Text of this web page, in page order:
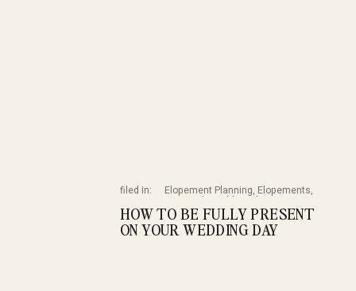
HOW TO BE FULLY PRESENT
ON YOUR WEDDING DAY
Elopement Planning, Elopements,
Featured Wedding Planning
Weddings
filed in: